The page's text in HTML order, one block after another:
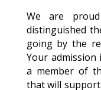
We are
distinguished
going by the
Your admission
a member of
that will